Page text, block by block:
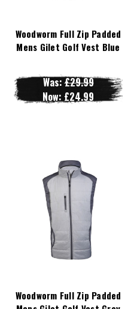
Woodworm Full Zip Padded
Mens Gilet Golf Vest Blue
Was:£29.99
Now: £24.99
Woodworm Full Zip Padded